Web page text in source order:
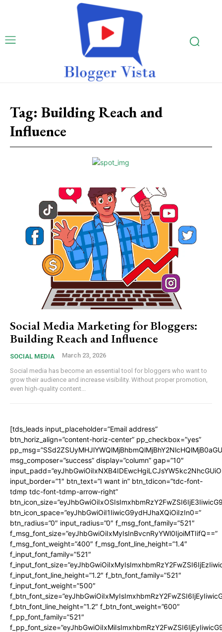
Tag: Building Reach and
Influence
Social Media Marketing for Bloggers:
Building Reach and Influence
SOCIAL MEDIA March 23, 2026
Social media has become an essential tool for bloggers who want to
grow their audience and increase visibility. Without proper promotion,
even high-quality content...
[tds_leads input_placeholder=”Email address”
btn_horiz_align=”content-horiz-center” pp_checkbox=”yes”
msg_composer=”success” display=”column” gap=”10″
input_border=”1″ btn_text=”I want in” btn_tdicon=”tdc-font-
tdmp tdc-font-tdmp-arrow-right”
btn_icon_space=”eyJhbGwiOiI1IiwicG9ydHJhaXQiOiIzIn0=”
btn_radius=”0″ input_radius=”0″ f_msg_font_family=”521″
f_msg_font_size=”eyJhbGwiOiIxMyIsInBvcnRyYWl0IjoiMTIifQ==”
f_msg_font_weight=”400″ f_msg_font_line_height=”1.4″
f_input_font_family=”521″
f_input_font_line_height=”1.2″ f_btn_font_family=”521″
f_input_font_weight=”500″
f_btn_font_line_height=”1.2″ f_btn_font_weight=”600″
f_pp_font_family=”521″